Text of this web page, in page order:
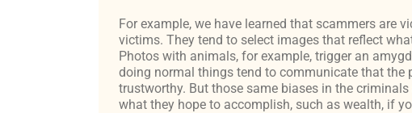
For example, we have learned that scammers are
victims. They tend to select images that reflect
Photos with animals, for example, trigger an
doing normal things tend to communicate that the
trustworthy. But those same biases in the
what they hope to accomplish, such as wealth, if